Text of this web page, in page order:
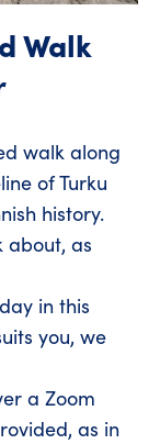
Walk
walk along
of Turku
history.
about, as
in this
you, we
a Zoom
as in